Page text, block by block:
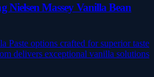
Nielsen Massey Vanilla Bean
Paste options crafted for superior taste
delivers exceptional vanilla solutions